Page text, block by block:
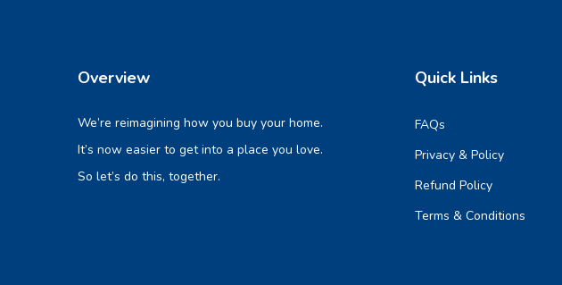
Overview
We’re reimagining how you buy your home.
It’s now easier to get into a place you love.
So let’s do this, together.
Quick Links
FAQs
Privacy & Policy
Refund Policy
Terms & Conditions